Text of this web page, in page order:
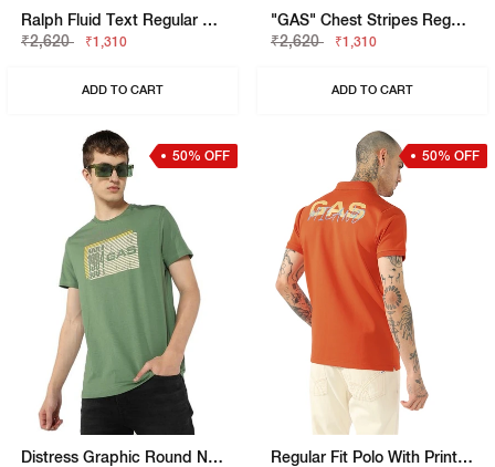
Ralph Fluid Text Regular Fit Polo
₹2,620
₹1,310
ADD TO CART
"GAS" Chest Stripes Regular Fit Polo T-Shirt
₹2,620
₹1,310
ADD TO CART
50% OFF
Distress Graphic Round Neck T-Shirt
50% OFF
Regular Fit Polo With Printed Chest And Sleeve Text.